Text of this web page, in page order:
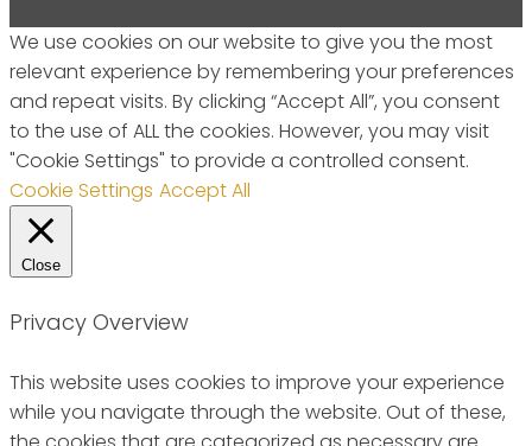
We use cookies on our website to give you the most
relevant experience by remembering your preferences
and repeat visits. By clicking “Accept All”, you consent
to the use of ALL the cookies. However, you may visit
"Cookie Settings" to provide a controlled consent.
Cookie Settings Accept All
Close
Privacy Overview
This website uses cookies to improve your experience
while you navigate through the website. Out of these,